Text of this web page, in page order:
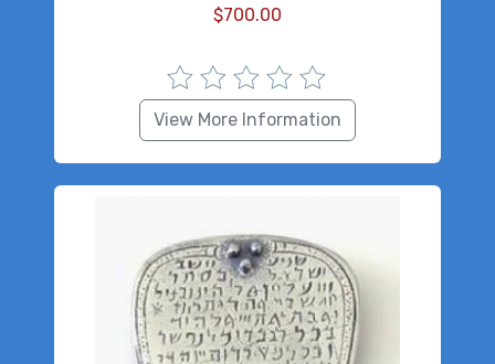
$700.00
View More Information